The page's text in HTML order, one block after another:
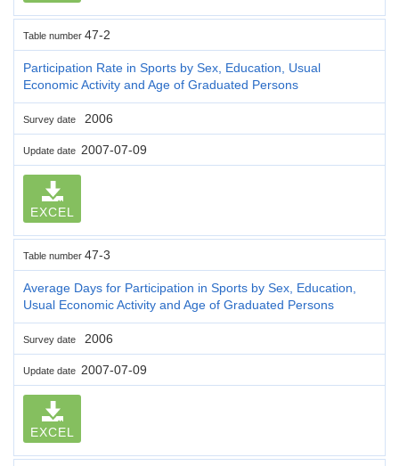
Table number 47-2
Participation Rate in Sports by Sex, Education, Usual
Economic Activity and Age of Graduated Persons
Survey date 2006
Update date 2007-07-09
EXCEL
Table number 47-3
Average Days for Participation in Sports by Sex, Education,
Usual Economic Activity and Age of Graduated Persons
Survey date 2006
Update date 2007-07-09
EXCEL